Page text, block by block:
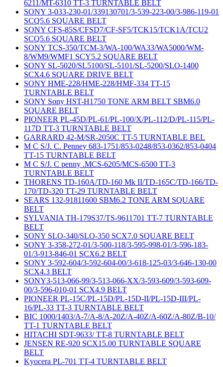
6211/MT-6310 TT-3 TURNTABLE BELT
SONY 3-033-230-01/339130701/3-539-223-00/3-986-119-01
SCQ5.6 SQUARE BELT
SONY CFS-85S/CFSD7/CF-SF5/TCK15/TCK1A/TCU2
SCQ5.6 SQUARE BELT
SONY TCS-350/TCM-3/WA-100/WA33/WA5000/WM-
8/WM9/WMF1 SCY5.2 SQUARE BELT
SONY SL-5020/SL5100/SL-5101/SL-5200/SLO-1400
SCX4.6 SQUARE DRIVE BELT
SONY HME-228/HME-228/HMF-334 TT-15
TURNTABLE BELT
SONY Sony HST-H1750 TONE ARM BELT SBM6.0
SQUARE BELT
PIONEER PL-45D/PL-61/PL-100/X/PL-112/D/PL-115/PL-
117D TT-3 TURNTABLE BELT
GARRARD 42-M/SR-2050C TT-5 TURNTABLE BEL
M C S/J. C. Penney 683-1751/853-0248/853-0362/853-0404
TT-15 TURNTABLE BELT
M C S/J. C penny .MCS-6205/MCS-6500 TT-3
TURNTABLE BELT
THORENS TD-160A/TD-160 Mk II/TD-165C/TD-166/TD-
170/TD-320 TT-29 TURNTABLE BELT
SEARS 132-91811600 SBM6.2 TONE ARM SQUARE
BELT
SYLVANIA TH-179S37/TS-9611701 TT-7 TURNTABLE
BELT
SONY SLO-340/SLO-350 SCX7.0 SQUARE BELT
SONY 3-358-272-01/3-500-118/3-595-998-01/3-596-183-
01/3-913-846-01 SCX6.2 BELT
SONY 3-592-604/3-592-604-00/3-618-125-03/3-646-130-00
SCX4.3 BELT
SONY3-513-066-99/3-513-066-XX/3-593-609/3-593-609-
00/3-596-010-01 SCX4.9 BELT
PIONEER PL-15C/PL-15D/PL-15D-II/PL-15D-III/PL-
16/PL-33 TT-3 TURNTABLE BELT
BIC 1000/1403/A-7/A-8/A-20Z/A-40Z/A-60Z/A-80Z/B-10/
TT-1 TURNTABLE BELT
HITACHI SDT-9633/ TT-8 TURNTABLE BELT
JENSEN RE-920 SCX15.00 TURNTABLE SQUARE
BELT
Kyocera PL-701 TT-4 TURNTABLE BELT